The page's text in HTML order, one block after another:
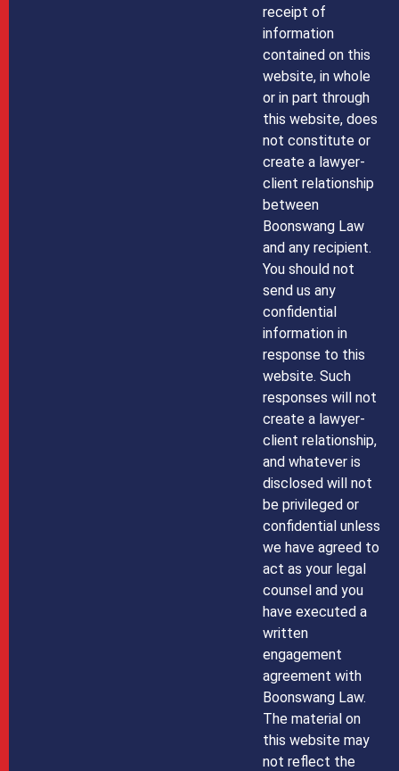
receipt of
information
contained on this
website, in whole
or in part through
this website, does
not constitute or
create a lawyer-
client relationship
between
Boonswang Law
and any recipient.
You should not
send us any
confidential
information in
response to this
website. Such
responses will not
create a lawyer-
client relationship,
and whatever is
disclosed will not
be privileged or
confidential unless
we have agreed to
act as your legal
counsel and you
have executed a
written
engagement
agreement with
Boonswang Law.
The material on
this website may
not reflect the